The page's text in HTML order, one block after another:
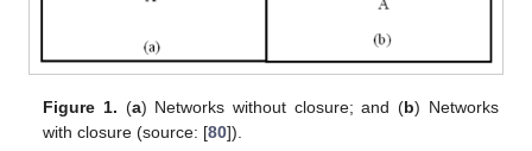
Figure 1. (a) Networks without closure; and (b) Networks
with closure (source: [80]).